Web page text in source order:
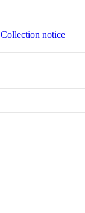
Collection notice